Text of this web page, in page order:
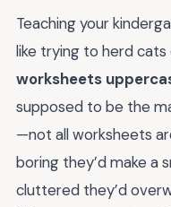
Teaching your
like trying to herd cats
worksheets
supposed to be the
—not all worksheets
boring they’d make a
cluttered they’d